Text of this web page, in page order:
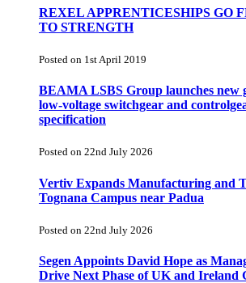
REXEL APPRENTICESHIPS GO
TO STRENGTH
Posted on 1st April 2019
BEAMA LSBS Group launches new
low-voltage switchgear and
specification
Posted on 22nd July 2026
Vertiv Expands Manufacturing and
Tognana Campus near Padua
Posted on 22nd July 2026
Segen Appoints David Hope as
Drive Next Phase of UK and Ireland